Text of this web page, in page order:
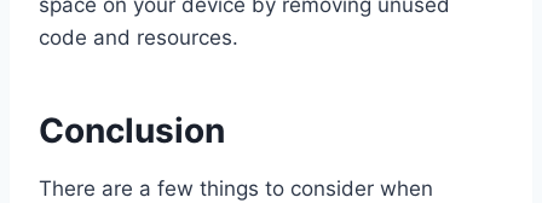
space on your device by removing unused
code and resources.
Conclusion
There are a few things to consider when